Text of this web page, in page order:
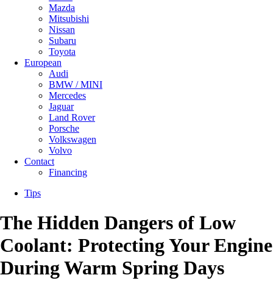
Mazda
Mitsubishi
Nissan
Subaru
Toyota
European
Audi
BMW / MINI
Mercedes
Jaguar
Land Rover
Porsche
Volkswagen
Volvo
Contact
Financing
Tips
The Hidden Dangers of Low
Coolant: Protecting Your Engine
During Warm Spring Days